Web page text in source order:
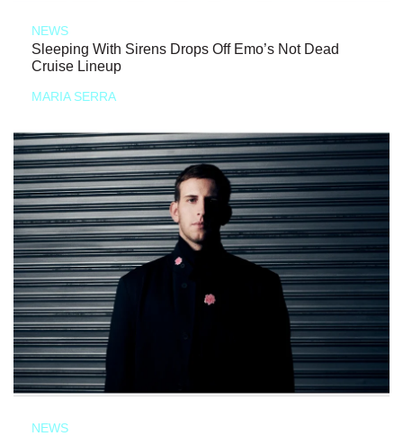
NEWS
Sleeping With Sirens Drops Off Emo’s Not Dead
Cruise Lineup
MARIA SERRA
NEWS